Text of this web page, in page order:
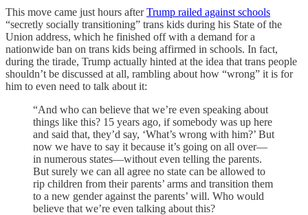
This move came just hours afterTrump railed against schools
“secretly socially transitioning” trans kids during his State of the
Union address, which he finished off with a demand for a
nationwide ban on trans kids being affirmed in schools. In fact,
during the tirade, Trump actually hinted at the idea that trans people
shouldn’t be discussed at all, rambling about how “wrong” it is for
him to even need to talk about it:
“And who can believe that we’re even speaking about
things like this? 15 years ago, if somebody was up here
and said that, they’d say, ‘What’s wrong with him?’ But
now we have to say it because it’s going on all over—
in numerous states—without even telling the parents.
But surely we can all agree no state can be allowed to
rip children from their parents’ arms and transition them
to a new gender against the parents’ will. Who would
believe that we’re even talking about this?